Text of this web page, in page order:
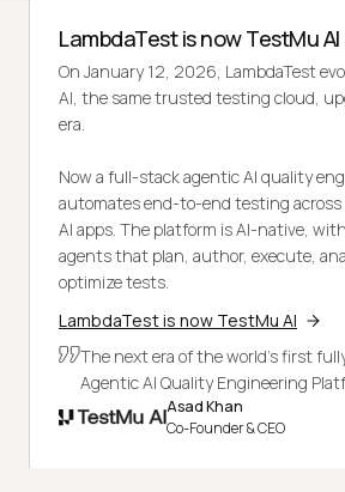
LambdaTest is now TestMu AI
On January 12, 2026, LambdaTest
AI, the same trusted testing cloud,
era.
Now a full-stack agentic AI quality
automates end-to-end testing across
AI apps. The platform is AI-native,
agents that plan, author, execute,
optimize tests.
LambdaTest is now TestMu AI
The next era of the world's first
Agentic AI Quality Engineering
Asad Khan
Co-Founder & CEO